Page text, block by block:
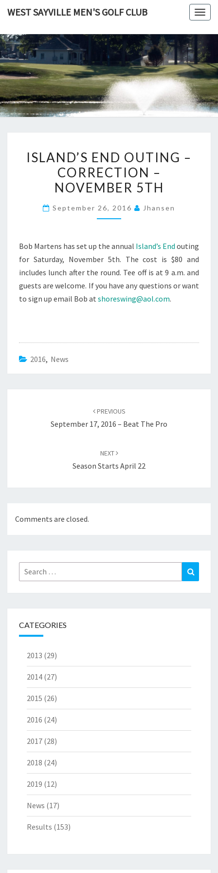
content
WEST SAYVILLE MEN'S GOLF CLUB
END
OUTING
–
–
ISLAND’S END OUTING –
CORRECTION –
NOVEMBER 5TH
September 26, 2016 Jhansen
Bob Martens has set up the annual Island’s End outing
for Saturday, November 5th. The cost is $80 and
includes lunch after the round. Tee off is at 9 a.m. and
guests are welcome. If you have any questions or want
to sign up email Bob at shoreswing@aol.com.
2016, News
PREVIOUS
September 17, 2016 – Beat The Pro
NEXT
Season Starts April 22
Comments are closed.
Search
for:
CATEGORIES
2013 (29)
2014 (27)
2015 (26)
2016 (24)
2017 (28)
2018 (24)
2019 (12)
News (17)
Results (153)